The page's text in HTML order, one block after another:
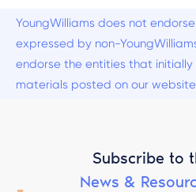
YoungWilliams does not
expressed by non-
endorse the entities that
materials posted on our
Subscribe to
News &